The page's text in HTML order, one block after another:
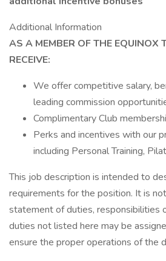
Additional Information
AS A MEMBER OF THE EQUINOX
RECEIVE:
We offer competitive salary,
leading commission
Complimentary Club
Perks and incentives with our
including Personal Training,
This job description is intended to
requirements for the position. It is
statement of duties, responsibilities
duties not listed here may be
ensure the proper operations of the